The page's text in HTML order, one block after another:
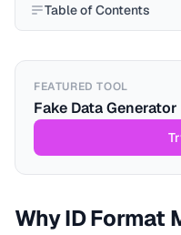
Table of Contents
FEATURED TOOL
Fake Data Generator
Why ID Format